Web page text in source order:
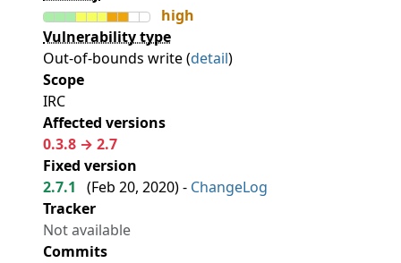
high
Vulnerability type
Out-of-bounds write (detail)
Scope
IRC
Affected versions
0.3.8 → 2.7
Fixed version
2.7.1
(Feb 20, 2020) - ChangeLog
Tracker
Not available
Commits